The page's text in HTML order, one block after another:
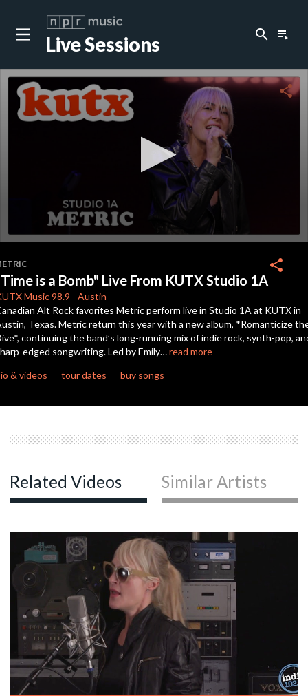
Live Sessions search playlist_play
of
0
seconds
share
is a Bomb" Live From KUTX Studio 1A
Music 98.9 - Austin
share
Alt Rock favorites Metric perform live in Studio 1A at KUTX in
Texas. Metric return this year with a new album, *Romanticize
continuing the band’s long-running mix of indie rock, synth-pop,
edged songwriting. Led by Emily…read more
& videos
tour dates buy songs
Related Videos Similar Artists